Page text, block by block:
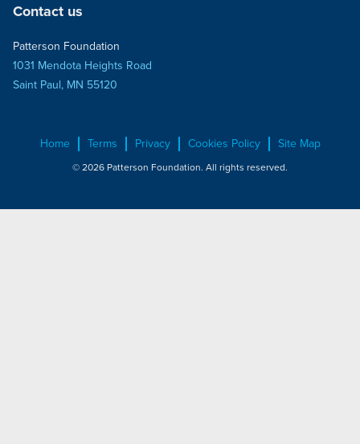
Contact us
Patterson Foundation
1031 Mendota Heights Road
Saint Paul, MN 55120
Home Terms Privacy Cookies Policy Site Map
© 2026 Patterson Foundation. All rights reserved.